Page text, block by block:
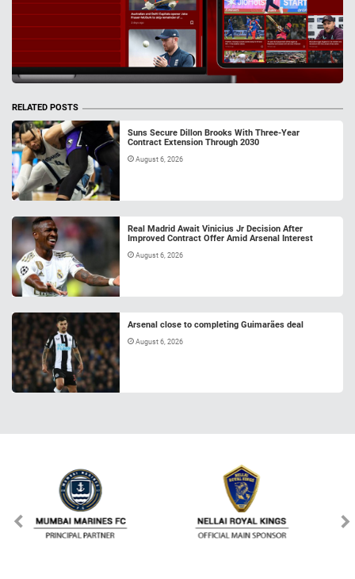
RELATED POSTS
Suns Secure Dillon Brooks With Three-Year
Contract Extension Through 2030
August 6, 2026
Real Madrid Await Vinicius Jr Decision After
Improved Contract Offer Amid Arsenal Interest
August 6, 2026
Arsenal close to completing Guimarães deal
August 6, 2026